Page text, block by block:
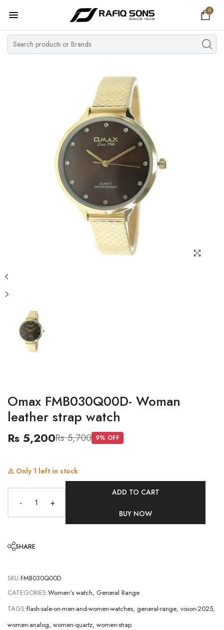
0
Home
Top Brand
MY ACCOUNT
Omax FMB030Q00D- Woman
leather strap watch
Rs 5,200Rs 5,700 9% OFF
⚠️ Only 1 left in stock
- +
ADD TO CART
BUY NOW
SHARE
SKU:FMB030Q00D
CATEGORIES:Women's watch, General Range
TAGS:flash-sale-on-men-and-women-watches, general-range, vision-2025,
women-analog, women-quartz, women-strap